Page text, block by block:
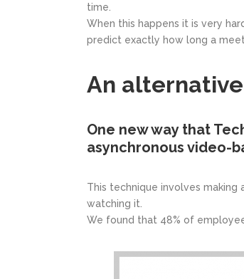
time.
When this happens it is very
predict exactly how long a
An
One new way that
asynchronous video-
This technique involves
watching it.
We found that 48% of